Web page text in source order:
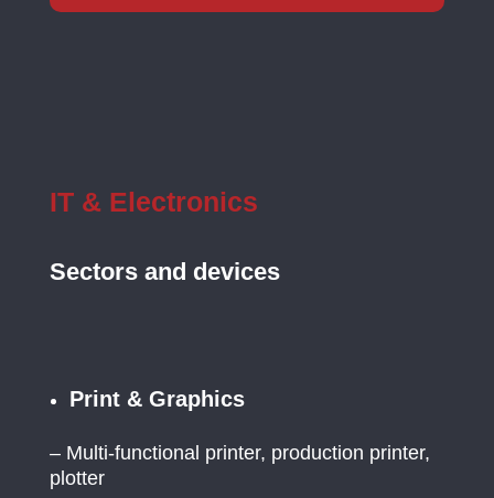
IT & Electronics
Sectors and devices
Print & Graphics
– Multi-functional printer, production printer,
plotter